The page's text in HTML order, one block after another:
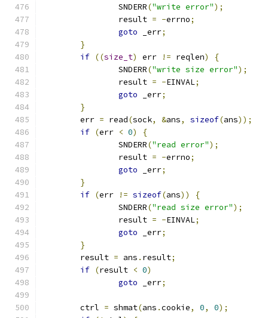
		SNDERR
("write error");
		result
= -errno;
goto _err;
}
if ((size_t) err != reqlen)
{
		SNDERR
("write size error");
		result
= -EINVAL;
goto _err;
}
	err
= read(sock, &ans, sizeof(ans));
if (err < 0)
{
		SNDERR
("read error");
		result
= -errno;
goto _err;
}
if (err != sizeof(ans))
{
		SNDERR
("read size error");
		result
= -EINVAL;
goto _err;
}
	result
= ans . result;
if (result < 0)
goto _err;
	ctrl
= shmat(ans .cookie, 0, 0);